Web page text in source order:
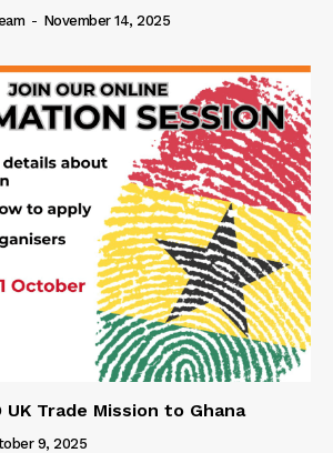
- November 14, 2025
UK Trade Mission to Ghana
9, 2025